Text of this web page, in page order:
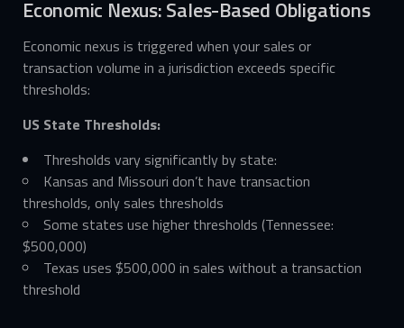
Economic Nexus: Sales-Based Obligations
Economic nexus is triggered when your sales or
transaction volume in a jurisdiction exceeds specific
thresholds:
US State Thresholds:
Thresholds vary significantly by state:
Kansas and Missouri don’t have transaction
thresholds, only sales thresholds
Some states use higher thresholds (Tennessee:
$500,000)
Texas uses $500,000 in sales without a transaction
threshold